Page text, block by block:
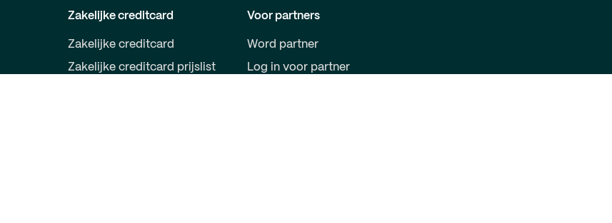
Zakelijke creditcard
Zakelijke creditcard
Zakelijke creditcard prijslist
Voor partners
Word partner
Log in voor partner